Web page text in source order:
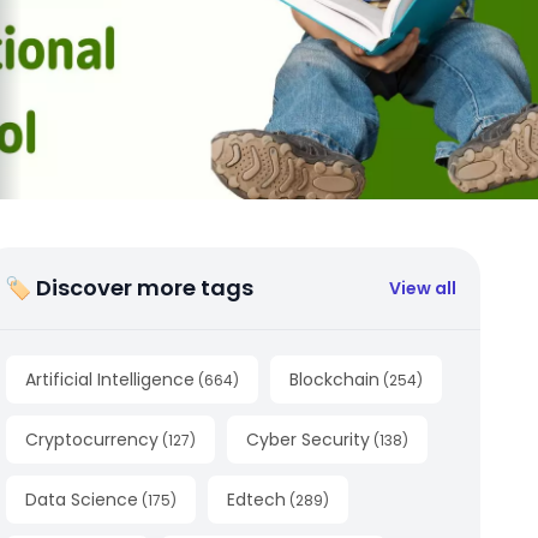
🏷 Discover more tags View all
Artificial Intelligence (664) Blockchain (254)
Cryptocurrency (127) Cyber Security (138)
Data Science (175) Edtech (289)